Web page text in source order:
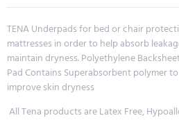
TENA Underpads for bed or chair
mattresses in order to help absorb
maintain dryness. Polyethylene
Pad Contains Superabsorbent polymer
improve skin dryness
All Tena products are Latex Free,